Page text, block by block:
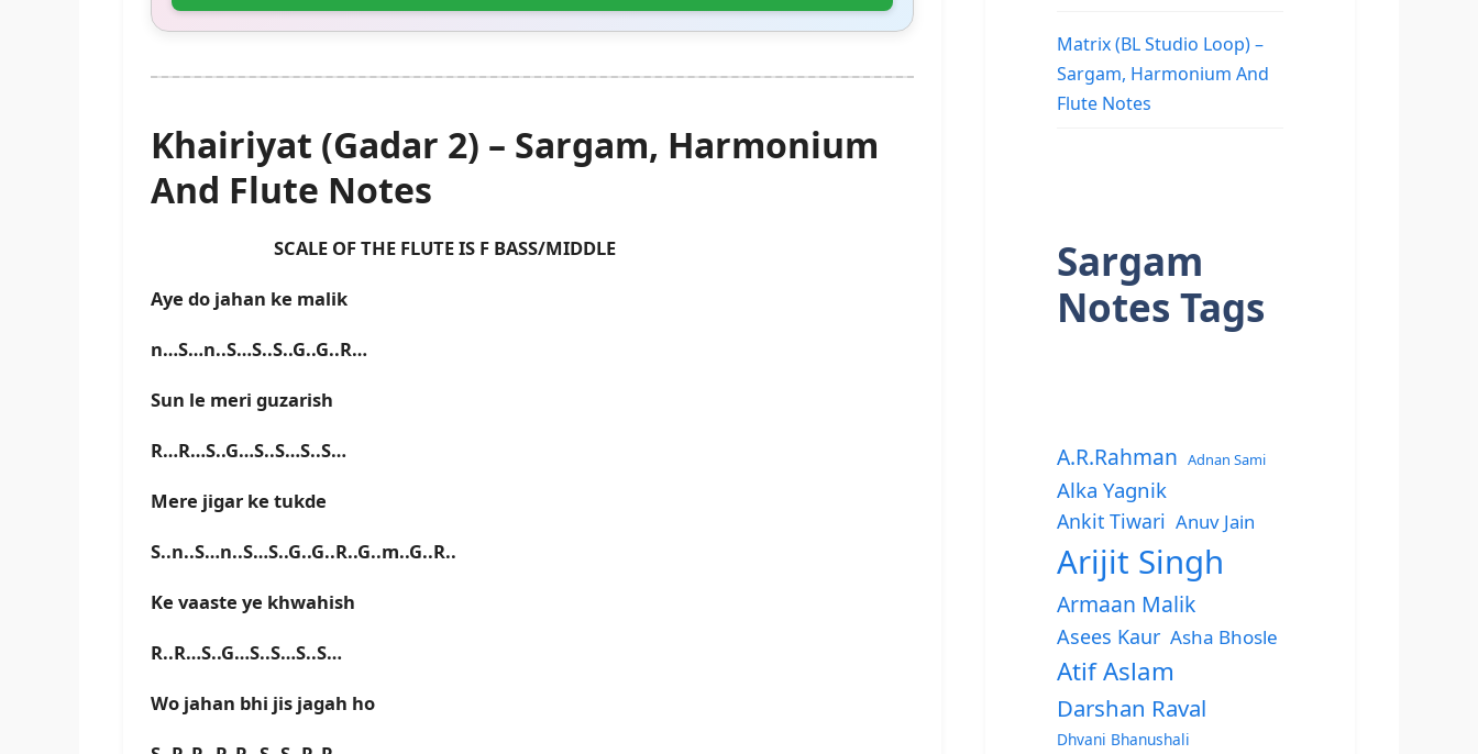
Khairiyat (Gadar 2) – Sargam, Harmonium
And Flute Notes
SCALE OF THE FLUTE IS F BASS/MIDDLE
Aye do jahan ke malik
n…S…n..S…S..S..G..G..R…
Sun le meri guzarish
R…R…S..G…S..S…S..S…
Mere jigar ke tukde
S..n..S…n..S…S..G..G..R..G..m..G..R..
Ke vaaste ye khwahish
R..R…S..G…S..S…S..S…
Wo jahan bhi jis jagah ho
Matrix (BL Studio Loop) –
Sargam, Harmonium And
Flute Notes
Sargam
Notes Tags
A.R.Rahman Adnan Sami
Alka Yagnik
Ankit Tiwari Anuv Jain
Arijit Singh
Armaan Malik
Asees Kaur Asha Bhosle
Atif Aslam
Darshan Raval
Dhvani Bhanushali